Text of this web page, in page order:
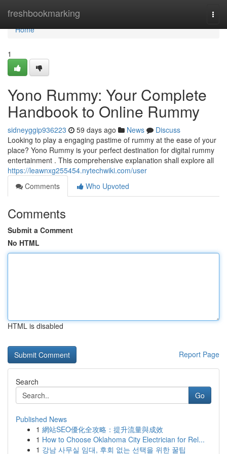
freshbookmarking
Home
Home
1
Yono Rummy: Your Complete
Handbook to Online Rummy
sidneyggip936223 59 days ago News
Discuss
Looking to play a engaging pastime of rummy at the ease of your
place? Yono Rummy is your perfect destination for digital rummy
entertainment . This comprehensive explanation shall explore all
https://leawnxg255454.nytechwiki.com/user
Comments
Who Upvoted
Comments
Submit a Comment
No HTML
HTML is disabled
Report Page
Search
Go
Published News
1 網站SEO優化全攻略：提升流量與成效
1 How to Choose Oklahoma City Electrician for Rel...
1 강남 사무실 임대, 후회 없는 선택을 위한 꿀팁